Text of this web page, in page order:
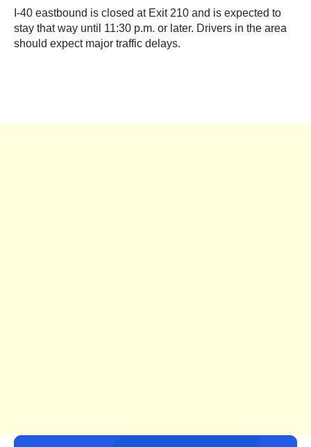
I-40 eastbound is closed at Exit 210 and is expected to
stay that way until 11:30 p.m. or later. Drivers in the area
should expect major traffic delays.